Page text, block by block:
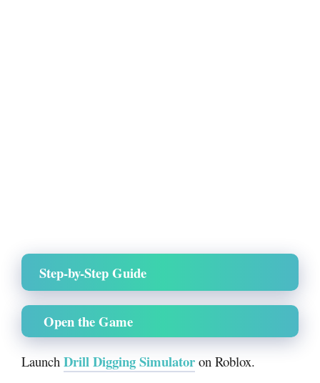
Step-by-Step Guide
Open the Game
Launch Drill Digging Simulator on Roblox.